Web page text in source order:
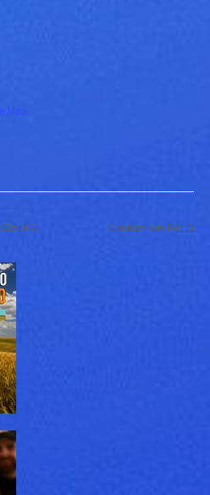
Map
Zoo (PG) Chatham-Kent Fair